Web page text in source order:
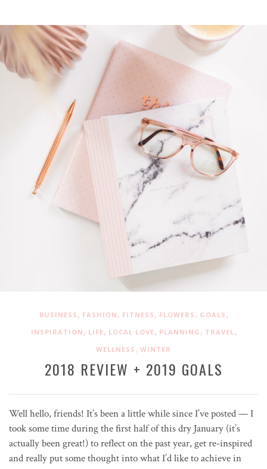
BUSINESS , FASHION , FITNESS , FLOWERS , GOALS ,
INSPIRATION , LIFE, LOCAL LOVE, PLANNING , TRAVEL ,
WELLNESS , WINTER
2018 REVIEW + 2019 GOALS
Well hello, friends! It’s been a little while since I’ve posted — I
took some time during the first half of this dry January (it’s
actually been great!) to reflect on the past year, get re-inspired
and really put some thought into what I’d like to achieve in